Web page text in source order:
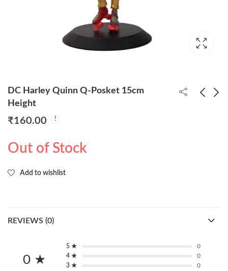
DC Harley Quinn Q-Posket 15cm
Height
₹160.00
Out of Stock
Add to wishlist
REVIEWS (0)
0 ★
5 ★
0
4 ★
0
3 ★
0